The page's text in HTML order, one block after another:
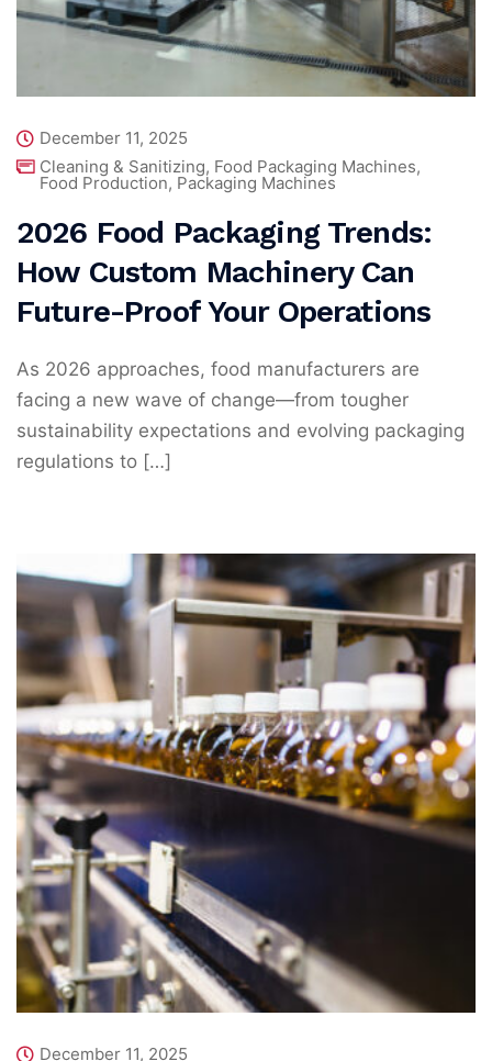
December 11, 2025
Cleaning & Sanitizing, Food Packaging Machines,
Food Production, Packaging Machines
2026 Food Packaging Trends:
How Custom Machinery Can
Future-Proof Your Operations
As 2026 approaches, food manufacturers are
facing a new wave of change—from tougher
sustainability expectations and evolving packaging
regulations to […]
December 11, 2025